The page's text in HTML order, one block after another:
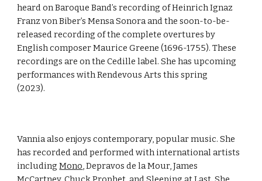
heard on Baroque Band’s recording of Heinrich Ignaz
Franz von Biber’s Mensa Sonora and the soon-to-be-
released recording of the complete overtures by
English composer Maurice Greene (1696-1755). These
recordings are on the Cedille label. She has upcoming
performances with Rendevous Arts this spring
(2023).
Vannia also enjoys contemporary, popular music. She
has recorded and performed with international artists
includingMono, Depravos de la Mour, James